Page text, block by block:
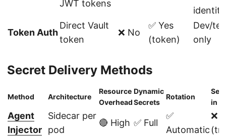
JWT tokens
identity
Token Auth
Direct Vault
token
❌ No
✅ Yes
(token)
Dev/
only
Secret Delivery Methods
Method Architecture
Resource
Overhead
Dynamic
Secrets
Rotation
in
Agent
Injector
Sidecar per
pod
🔴 High ✅ Full
✅
Automatic
❌